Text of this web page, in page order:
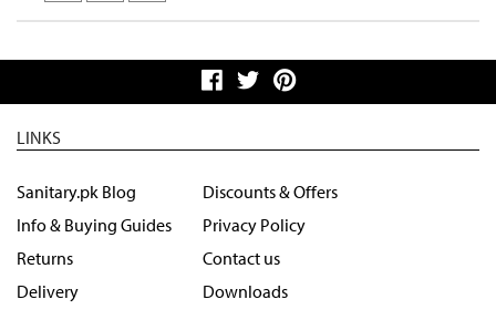
LINKS
Sanitary.pk Blog
Info & Buying Guides
Returns
Delivery
Discounts & Offers
Privacy Policy
Contact us
Downloads